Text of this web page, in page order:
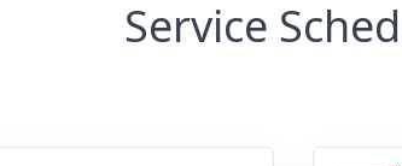
Service